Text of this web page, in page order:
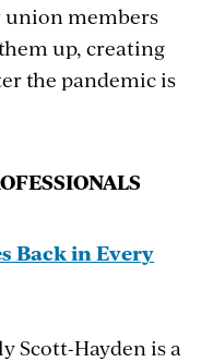
union members
up, creating
the pandemic is
Backin Every
Scott-Hayden is a